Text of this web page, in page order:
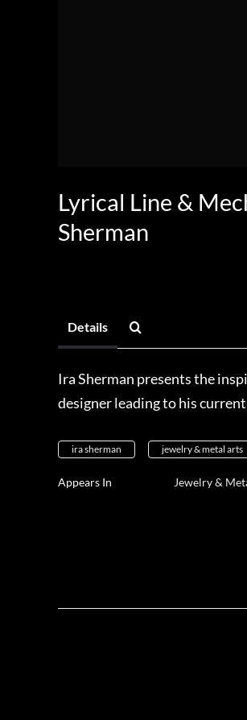
Lyrical Line &
Sherman
Details
Ira Sherman presents the
designer leading to his
ira sherman jewelry & metal arts
Appears In Jewelry &